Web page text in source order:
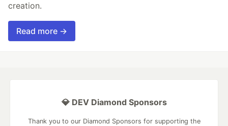
creation.
Read more →
💎 DEV Diamond Sponsors
Thank you to our Diamond Sponsors for supporting the